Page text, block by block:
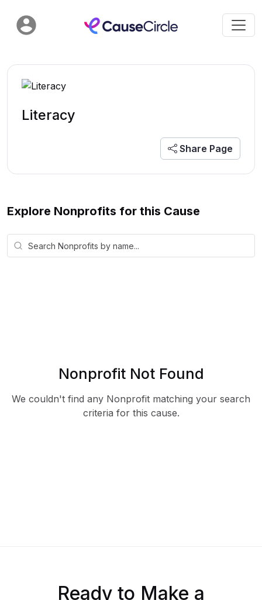
Literacy
Share Page
Explore Nonprofits for this Cause
Nonprofit Not Found
We couldn't find any Nonprofit matching your search
criteria for this cause.
Ready to Make a